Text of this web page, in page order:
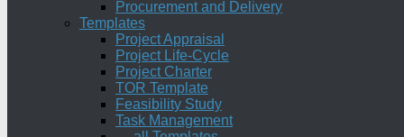
Procurement and Delivery
Templates
Project Appraisal
Project Life-Cycle
Project Charter
TOR Template
Feasibility Study
Task Management